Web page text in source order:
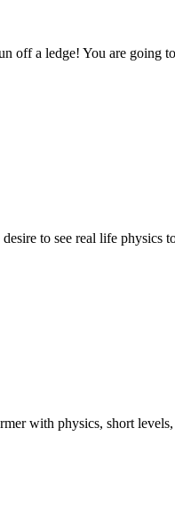
off a ledge! You are going
to see real life physics
with physics, short